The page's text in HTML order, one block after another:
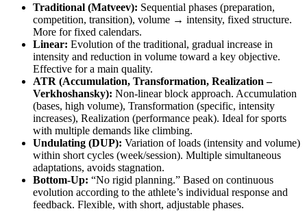
Traditional (Matveev): Sequential phases (preparation,
competition, transition), volume → intensity, fixed structure.
More for fixed calendars.
Linear: Evolution of the traditional, gradual increase in
intensity and reduction in volume toward a key objective.
Effective for a main quality.
ATR (Accumulation, Transformation, Realization –
Verkhoshansky): Non-linear block approach. Accumulation
(bases, high volume), Transformation (specific, intensity
increases), Realization (performance peak). Ideal for sports
with multiple demands like climbing.
Undulating (DUP): Variation of loads (intensity and volume)
within short cycles (week/session). Multiple simultaneous
adaptations, avoids stagnation.
Bottom-Up: “No rigid planning.” Based on continuous
evolution according to the athlete’s individual response and
feedback. Flexible, with short, adjustable phases.